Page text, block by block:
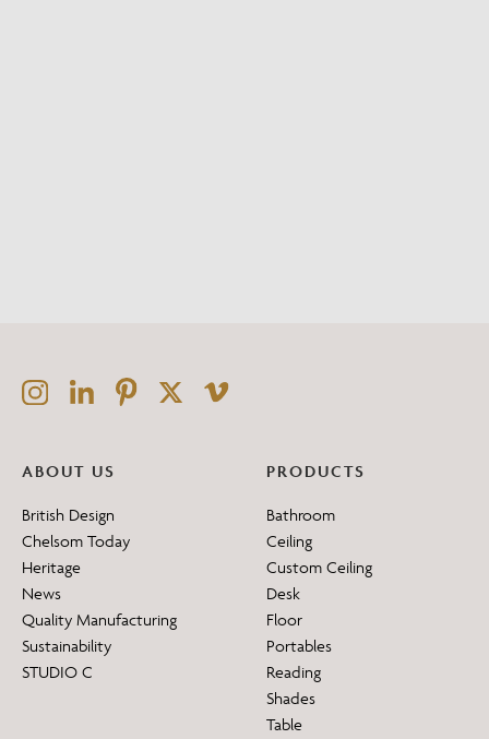
ABOUT US
British Design
Chelsom Today
Heritage
News
Quality Manufacturing
Sustainability
STUDIO C
PRODUCTS
Bathroom
Ceiling
Custom Ceiling
Desk
Floor
Portables
Reading
Shades
Table